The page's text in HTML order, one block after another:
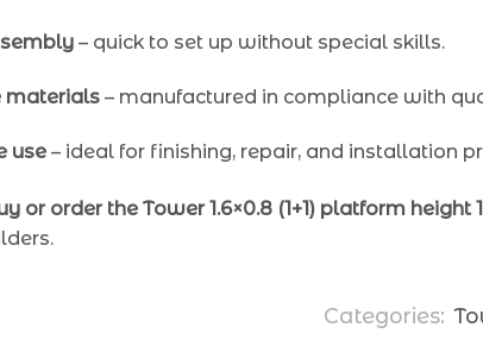
– quick to set up without special skills.
materials – manufactured in compliance with
use – ideal for finishing, repair, and installation
or order the Tower 1.6×0.8 (1+1) platform height
Categories: